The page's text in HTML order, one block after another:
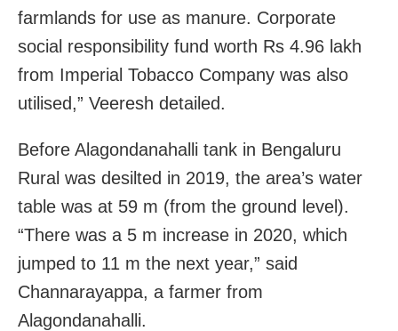
farmlands for use as manure. Corporate
social responsibility fund worth Rs 4.96 lakh
from Imperial Tobacco Company was also
utilised,” Veeresh detailed.
Before Alagondanahalli tank in Bengaluru
Rural was desilted in 2019, the area’s water
table was at 59 m (from the ground level).
“There was a 5 m increase in 2020, which
jumped to 11 m the next year,” said
Channarayappa, a farmer from
Alagondanahalli.